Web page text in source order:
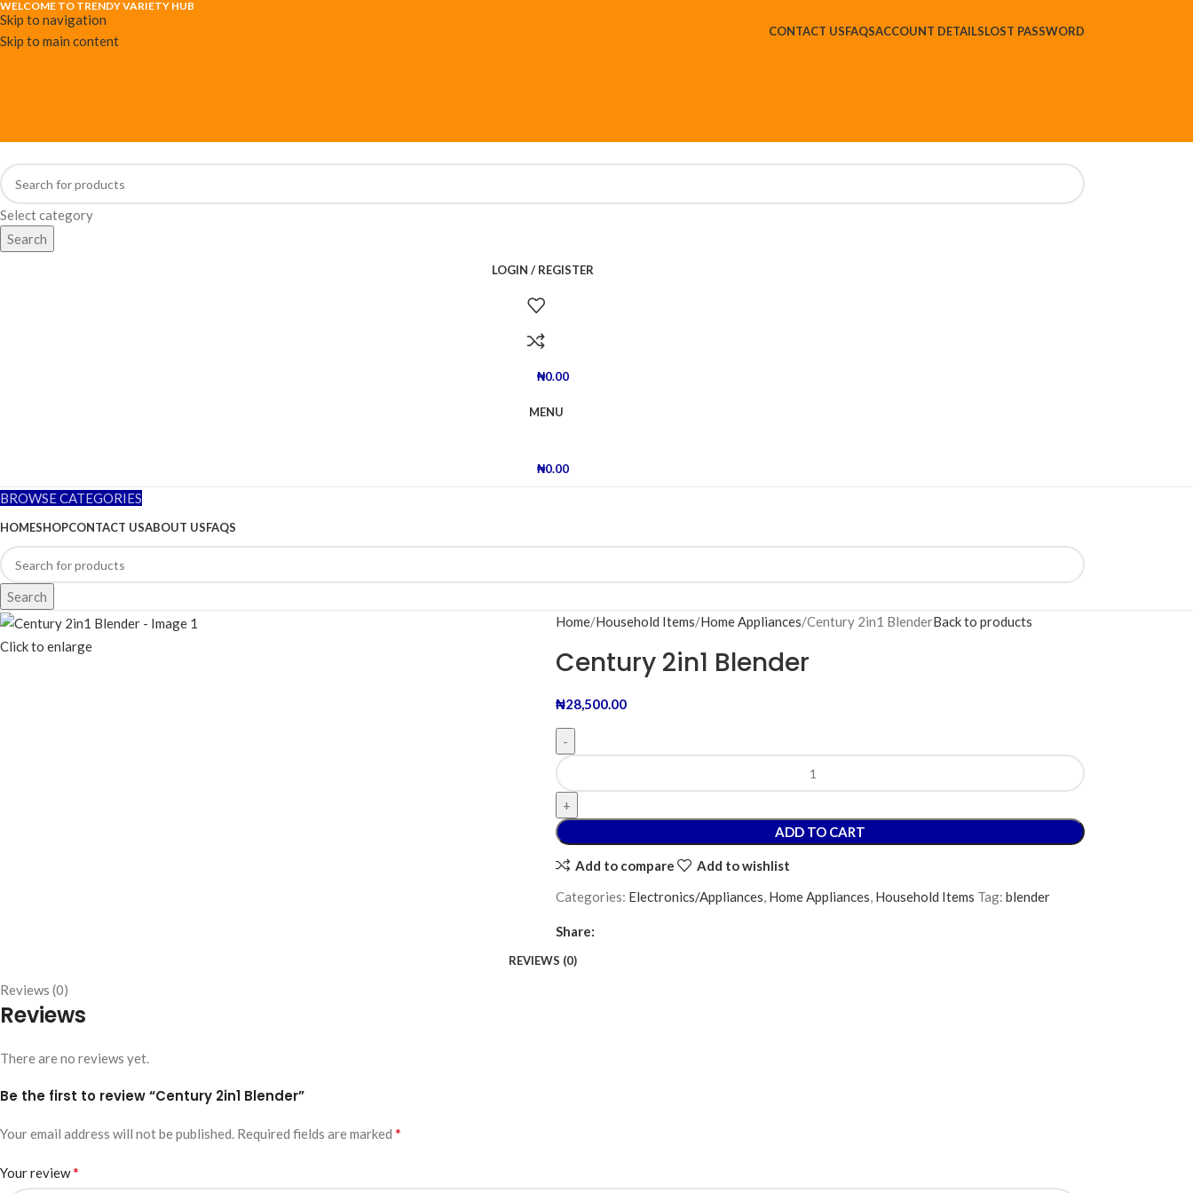
Skip to navigation
Skip to main content
WELCOME TO TRENDY VARIETY HUB
CONTACT USFAQSACCOUNT DETAILSLOST PASSWORD
Select category
Search
LOGIN / REGISTER
₦0.00
MENU
₦0.00
BROWSE CATEGORIES
HOMESHOPCONTACT USABOUT USFAQS
Search
Click to enlarge
Home Household Items Home Appliances Century 2in1 BlenderBack to products
Century 2in1 Blender
₦28,500.00
ADD TO CART
Add to compare
Add to wishlist
Categories: Electronics/Appliances, Home Appliances, Household Items Tag: blender
Share:
REVIEWS (0)
Reviews (0)
Reviews
There are no reviews yet.
Be the first to review “Century 2in1 Blender”
Your email address will not be published. Required fields are marked *
Your review*